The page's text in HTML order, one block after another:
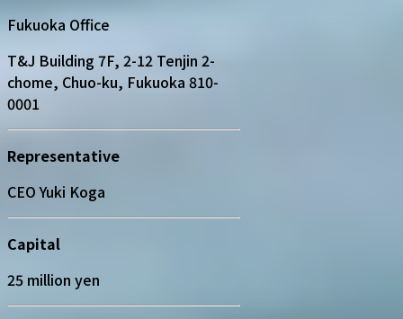
Fukuoka Office
T&J Building 7F, 2-12 Tenjin 2-
chome, Chuo-ku, Fukuoka 810-
0001
Representative
CEO Yuki Koga
Capital
25 million yen